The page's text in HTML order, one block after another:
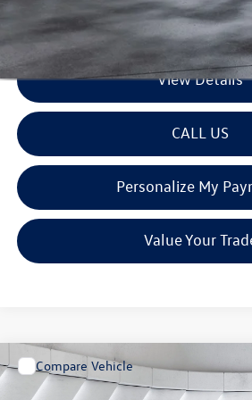
Transparent pricing! No hidden fees, ever.
View Details
CALL US
Personalize My
Value Your
Used2019Ford RangerXLCrew Pickup
$27,599
Compare Vehicle